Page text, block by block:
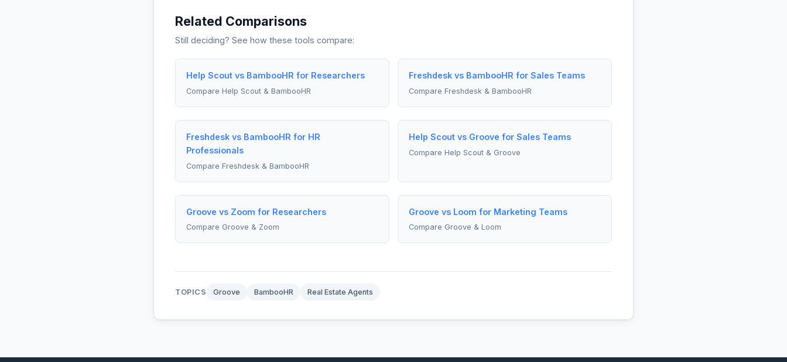
Related Comparisons
Still deciding? See how these tools compare:
Help Scout vs BambooHR for Researchers
Compare Help Scout & BambooHR
Freshdesk vs BambooHR for Sales Teams
Compare Freshdesk & BambooHR
Freshdesk vs BambooHR for HR
Professionals
Compare Freshdesk & BambooHR
Help Scout vs Groove for Sales Teams
Compare Help Scout & Groove
Groove vs Zoom for Researchers
Compare Groove & Zoom
Groove vs Loom for Marketing Teams
Compare Groove & Loom
TOPICS Groove BambooHR Real Estate Agents